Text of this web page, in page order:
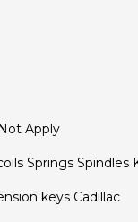
Apply
Springs Spindles
keys Cadillac